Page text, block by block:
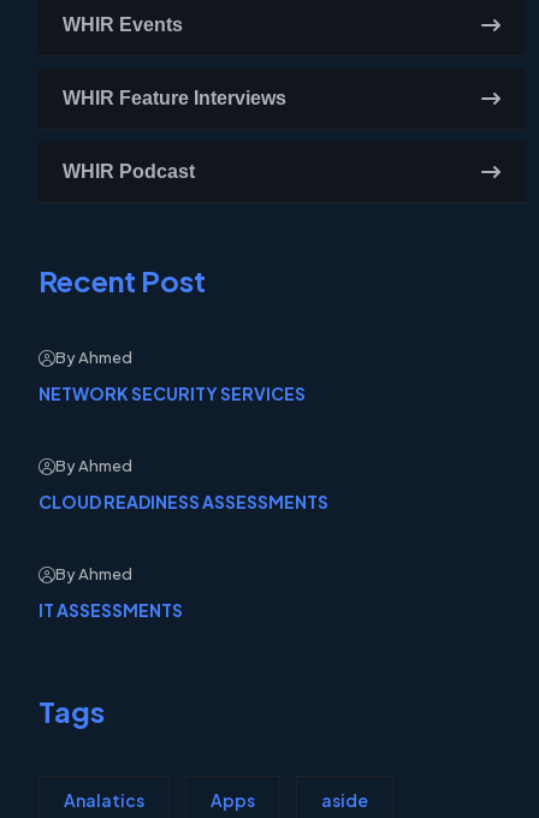
WHIR Events
WHIR Feature Interviews
WHIR Podcast
Recent Post
By Ahmed
NETWORK SECURITY SERVICES
By Ahmed
CLOUD READINESS ASSESSMENTS
By Ahmed
IT ASSESSMENTS
Tags
Analatics Apps aside